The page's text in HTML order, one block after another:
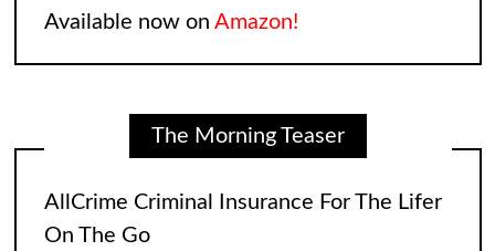
Available now on Amazon!
The Morning Teaser
The coffee was brewing while the bacon
lingering in the air, biting the smeller of